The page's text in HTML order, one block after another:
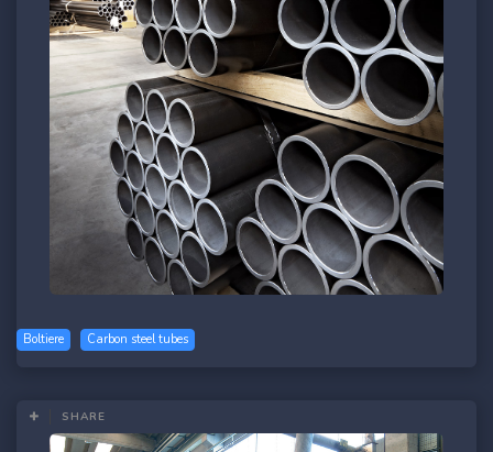
Boltiere Carbon steel tubes
SHARE